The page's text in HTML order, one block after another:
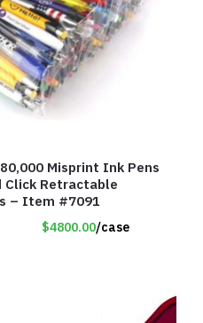
Misprint Ink Pens
Click Retractable
– Item #7091
$4800.00/case